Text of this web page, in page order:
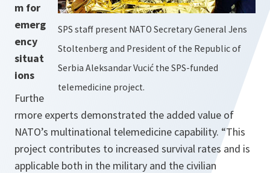
SPS staff present NATO Secretary General Jens
Stoltenberg and President of the Republic of
Serbia Aleksandar Vucić the SPS-funded
telemedicine project.
m for
emerg
ency
situat
ions
Furthe
rmore experts demonstrated the added value of
NATO’s multinational telemedicine capability. “This
project contributes to increased survival rates and is
applicable both in the military and the civilian